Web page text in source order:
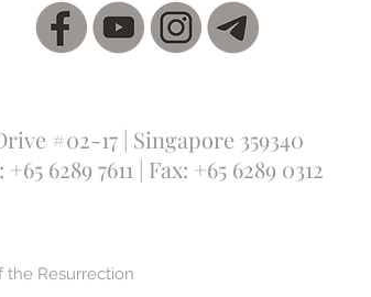
#02-17 | Singapore 359340
6289 7611 | Fax: +65 6289 0312
Resurrection